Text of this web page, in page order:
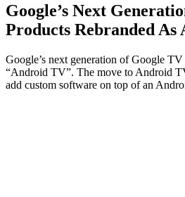
Google’s Next
Products Rebranded
Google’s next generation of Google TV
“Android TV”. The move to Android
add custom software on top of an